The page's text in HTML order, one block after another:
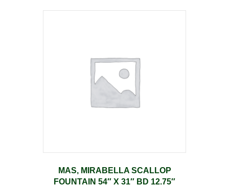
MAS, MIRABELLA SCALLOP
FOUNTAIN 54″ X 31″ BD 12.75″